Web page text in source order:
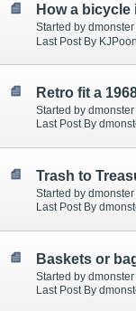
How a bicycle
Started by dmonster
Last Post By
Retro fit a
Started by dmonster
Last Post By
Started by dmonster
Last Post By
Baskets or
Started by dmonster
Last Post By